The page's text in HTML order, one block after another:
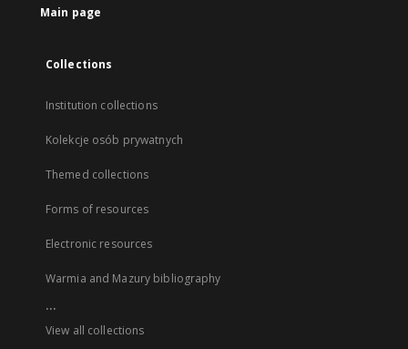
Main page
Collections
Institution collections
Kolekcje osób prywatnych
Themed collections
Forms of resources
Electronic resources
Warmia and Mazury bibliography
...
View all collections